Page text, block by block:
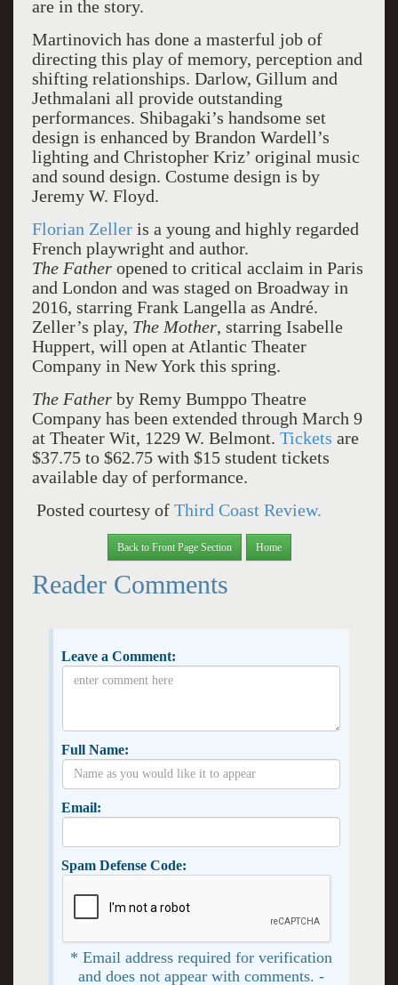
are in the story.
Martinovich has done a masterful job of
directing this play of memory, perception and
shifting relationships. Darlow, Gillum and
Jethmalani all provide outstanding
performances. Shibagaki’s handsome set
design is enhanced by Brandon Wardell’s
lighting and Christopher Kriz’ original music
and sound design. Costume design is by
Jeremy W. Floyd.
Florian Zeller is a young and highly regarded
French playwright and author.
The Father opened to critical acclaim in Paris
and London and was staged on Broadway in
2016, starring Frank Langella as André.
Zeller’s play, The Mother, starring Isabelle
Huppert, will open at Atlantic Theater
Company in New York this spring.
The Father by Remy Bumppo Theatre
Company has been extended through March 9
at Theater Wit, 1229 W. Belmont. Tickets are
$37.75 to $62.75 with $15 student tickets
available day of performance.
Posted courtesy of Third Coast Review.
Back to Front Page Section Home
Reader Comments
Leave a Comment:
Full Name:
Email:
Spam Defense Code:
* Email address required for verification
and does not appear with comments. -